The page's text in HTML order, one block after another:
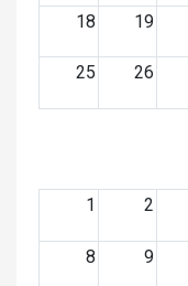
18 19
25 26
1
2
8 9